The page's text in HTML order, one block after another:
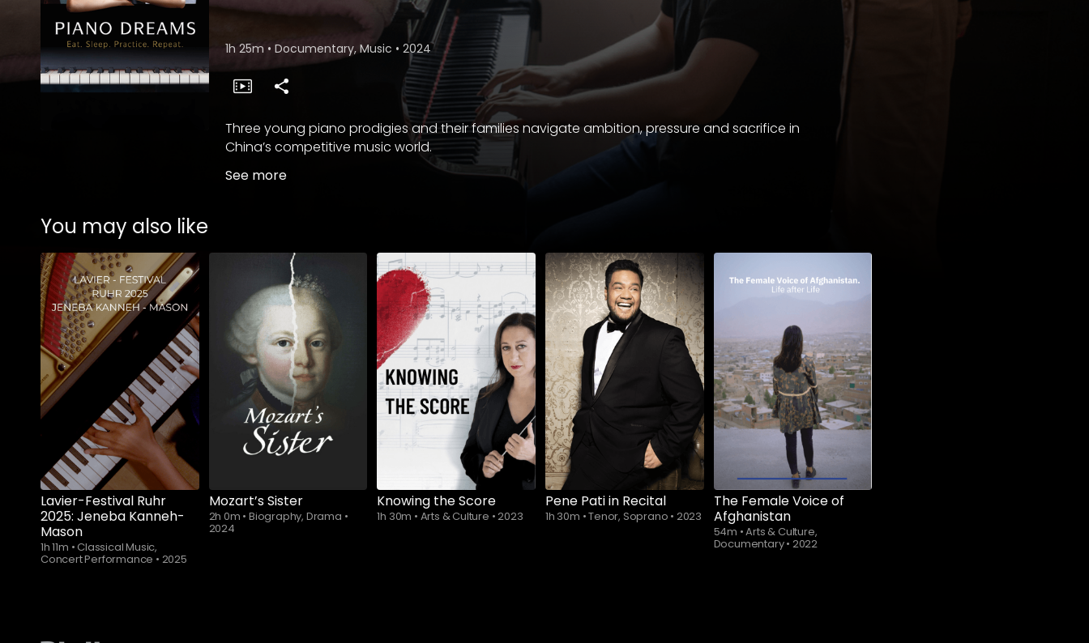
1h 25m • Documentary, Music • 2024
Three young piano prodigies and their families navigate ambition, pressure and sacrifice in
China’s competitive music world.
See more
You may also like
Lavier-Festival Ruhr
2025: Jeneba Kanneh-
Mason
1h 11m • Classical Music,
Concert Performance • 2025
Mozart’s Sister
2h 0m • Biography, Drama •
2024
Knowing the Score
1h 30m • Arts & Culture •2023
Pene Pati in Recital
1h 30m •Tenor, Soprano • 2023
Subscribe to
watch
The Female Voice of
Afghanistan
54m •Arts & Culture,
Documentary• 2022